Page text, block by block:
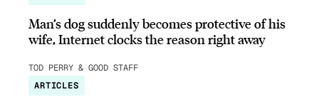
Man’s dog suddenly becomes protective of his
wife, Internet clocks the reason right away
TOD PERRY & GOOD STAFF
ARTICLES